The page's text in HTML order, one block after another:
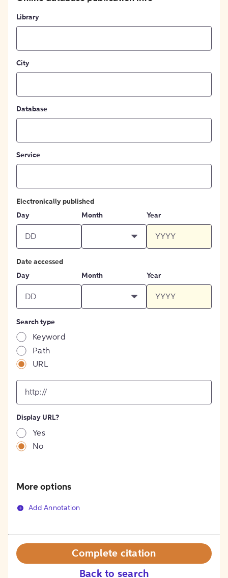
Library
City
Database
Service
Electronically published
Day
Month Year
Date accessed
Day
Month Year
Search type
Keyword
Path
URL
[object
Object]
Display URL?
Yes
No
More options
Add Annotation
Back to search
Complete citation